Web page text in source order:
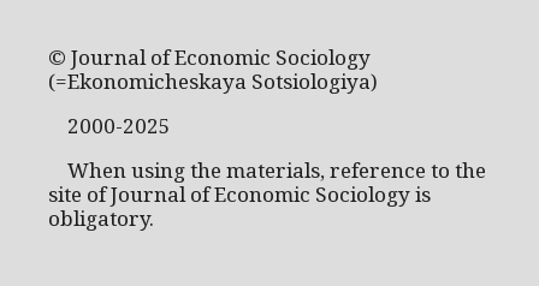
© Journal of Economic Sociology
(=Ekonomicheskaya Sotsiologiya)
2000-2025
When using the materials, reference to the
site of Journal of Economic Sociology is
obligatory.